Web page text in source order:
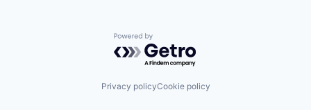
Powered by Getro.com
Privacy policyCookie policy